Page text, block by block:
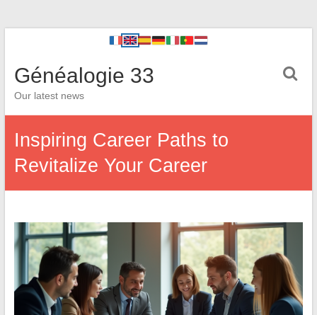
Généalogie 33
Our latest news
Inspiring Career Paths to
Revitalize Your Career